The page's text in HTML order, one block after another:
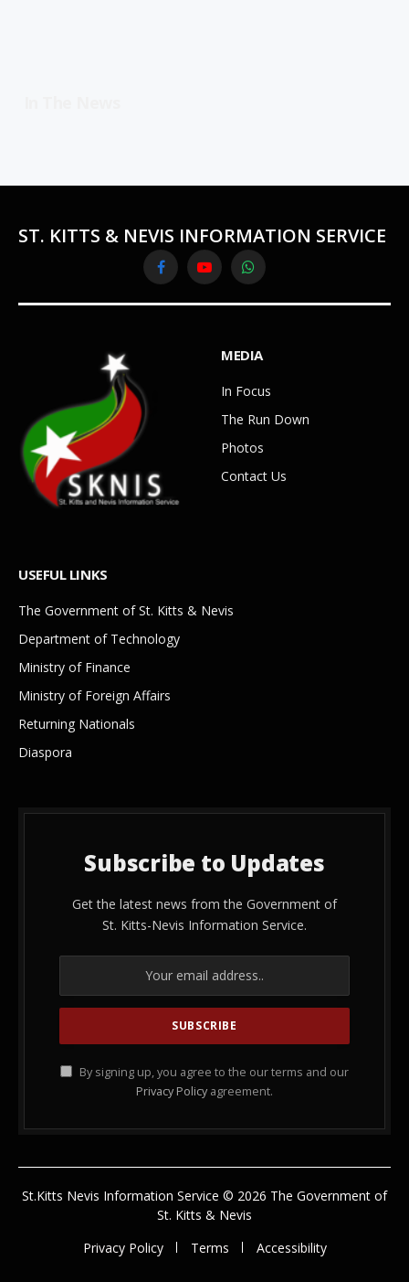
ST. KITTS & NEVIS INFORMATION SERVICE
FacebookYouTubeWhatsApp
MEDIA
In Focus
The Run Down
Photos
Contact Us
USEFUL LINKS
The Government of St. Kitts & Nevis
Department of Technology
Ministry of Finance
Ministry of Foreign Affairs
Returning Nationals
Diaspora
Subscribe to Updates
Get the latest news from the Government of
St. Kitts-Nevis Information Service.
By signing up, you agree to the our terms and our
Privacy Policy agreement.
St.Kitts Nevis Information Service © 2026 The Government of
St. Kitts & Nevis
Privacy Policy
Terms Accessibility